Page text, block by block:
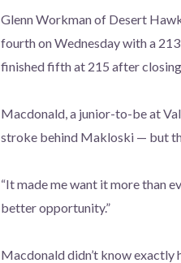
Glenn Workman of Desert
fourth on Wednesday with a
finished fifth at 215 after
Macdonald, a junior-to-be at
stroke behind Makloski — but
“It made me want it more than
better opportunity.”
Macdonald didn’t know